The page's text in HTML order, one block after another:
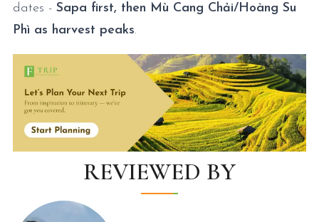
dates - Sapa first, then Mù Cang Chải/Hoàng Su
Phì as harvest peaks.
REVIEWED BY